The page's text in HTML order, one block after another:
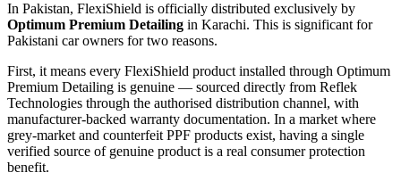
In Pakistan, FlexiShield is officially distributed exclusively by
Optimum Premium Detailing in Karachi. This is significant for
Pakistani car owners for two reasons.
First, it means every FlexiShield product installed through Optimum
Premium Detailing is genuine — sourced directly from Reflek
Technologies through the authorised distribution channel, with
manufacturer-backed warranty documentation. In a market where
grey-market and counterfeit PPF products exist, having a single
verified source of genuine product is a real consumer protection
benefit.